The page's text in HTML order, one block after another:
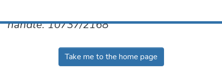
Documentos
handle: 10737/2168
Take me to the home page